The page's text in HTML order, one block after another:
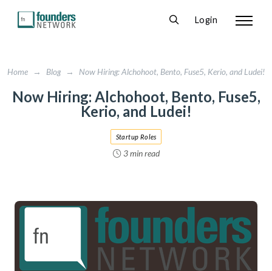
Login
Home → Blog → Now Hiring: Alchohoot, Bento, Fuse5, Kerio, and Ludei!
Now Hiring: Alchohoot, Bento, Fuse5,
Kerio, and Ludei!
3 min read
Startup Roles